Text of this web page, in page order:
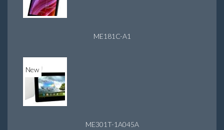
ME181C-A1
New
ME301T-1A045A